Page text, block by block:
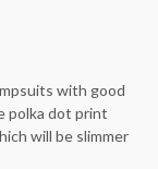
with good
polka dot print
will be slimmer